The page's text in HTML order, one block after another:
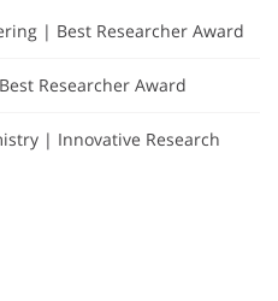
| Best Researcher Award
Researcher Award
| Innovative Research